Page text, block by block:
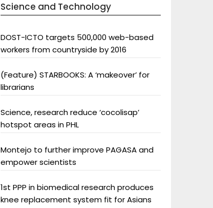
Science and Technology
DOST-ICTO targets 500,000 web-based
workers from countryside by 2016
(Feature) STARBOOKS: A ‘makeover’ for
librarians
Science, research reduce ‘cocolisap’
hotspot areas in PHL
Montejo to further improve PAGASA and
empower scientists
1st PPP in biomedical research produces
knee replacement system fit for Asians